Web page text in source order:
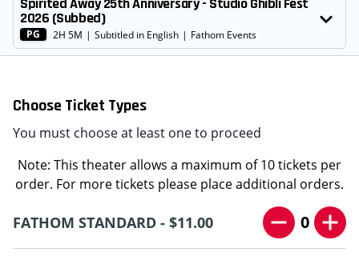
2026 (Subbed)
PG 2H 5M | Subtitled in English | Fathom Events
Choose Ticket Types
You must choose at least one to proceed
Note: This theater allows a maximum of 10 tickets per
order. For more tickets please place additional orders.
FATHOM STANDARD - $11.00 0